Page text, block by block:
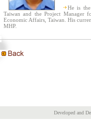
He is
Taiwan and the Project Manager
Economic Affairs, Taiwan. His
MHP.
Developed and